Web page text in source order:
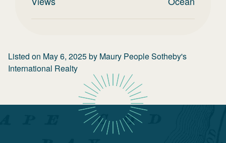
Listed on May 6, 2025by Maury People Sotheby's
International Realty